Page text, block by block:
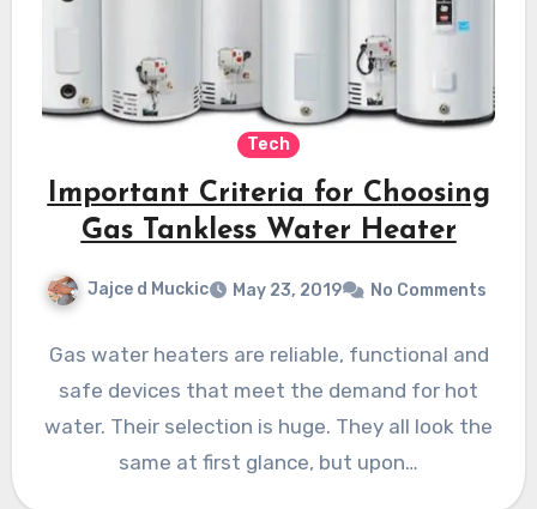
Tech
Important Criteria for Choosing
Gas Tankless Water Heater
Jajce d Muckic May 23, 2019 No Comments
Gas water heaters are reliable, functional and
safe devices that meet the demand for hot
water. Their selection is huge. They all look the
same at first glance, but upon…